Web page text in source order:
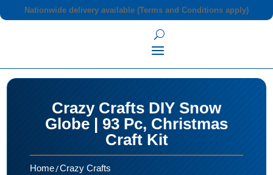
Nationwide delivery available (Terms and Conditions apply)
Crazy Crafts DIY Snow
Globe | 93 Pc, Christmas
Craft Kit
Home/Crazy Crafts